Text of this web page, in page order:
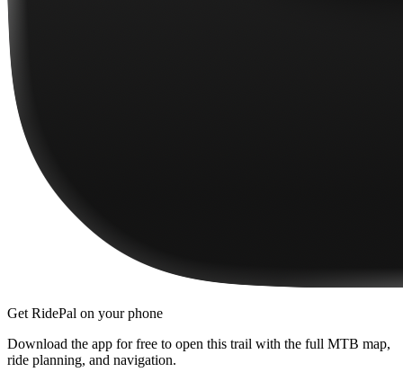
Get RidePal on your phone
Download the app for free to open this trail with the full MTB map,
ride planning, and navigation.